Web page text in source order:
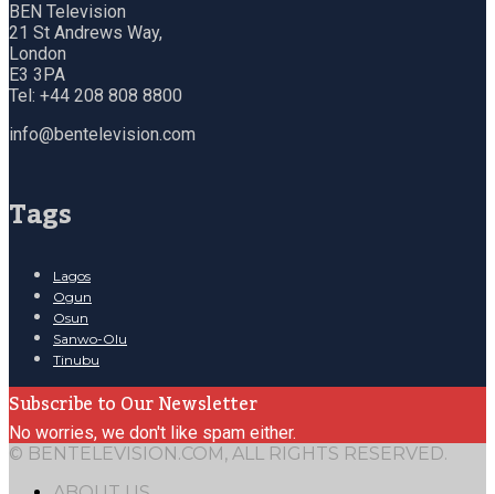
BEN Television
21 St Andrews Way,
London
E3 3PA
Tel: +44 208 808 8800
info@bentelevision.com
Tags
Lagos
Ogun
Osun
Sanwo-Olu
Tinubu
Subscribe to Our Newsletter
No worries, we don't like spam either.
© BENTELEVISION.COM, ALL RIGHTS RESERVED.